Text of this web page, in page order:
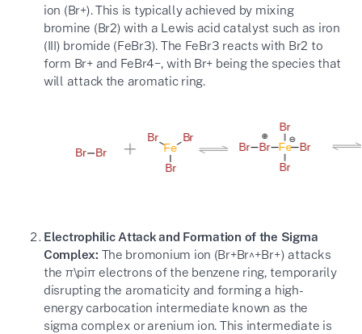
ion (Br+). This is typically achieved by mixing
bromine (Br2) with a Lewis acid catalyst such as iron
(III) bromide (FeBr3). The FeBr3 reacts with Br2 to
form Br+and FeBr4−, with Br+ being the species that
will attack the aromatic ring.
Electrophilic Attack and Formation of the Sigma
Complex: The bromonium ion (Br+Br^+Br+) attacks
the π\piπ electrons of the benzene ring, temporarily
disrupting the aromaticity and forming a high-
energy carbocation intermediate known as the
sigma complex or arenium ion. This intermediate is